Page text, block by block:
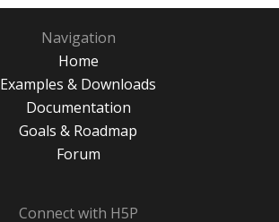
Navigation
Home
Examples & Downloads
Documentation
Goals & Roadmap
Forum
Connect with H5P